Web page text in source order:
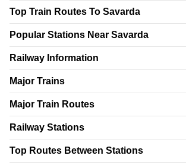
Top Train Routes To Savarda
Popular Stations Near Savarda
Railway Information
Major Trains
Major Train Routes
Railway Stations
Top Routes Between Stations